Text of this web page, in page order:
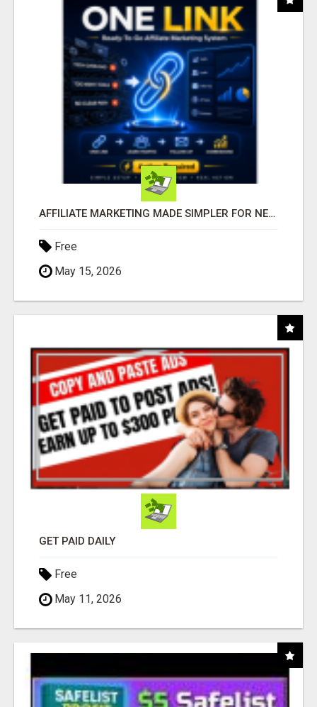
AFFILIATE MARKETING MADE SIMPLER FOR NEW MARKETERS READY TO TAKE ACTION
Free
May 15, 2026
GET PAID DAILY
Free
May 11, 2026